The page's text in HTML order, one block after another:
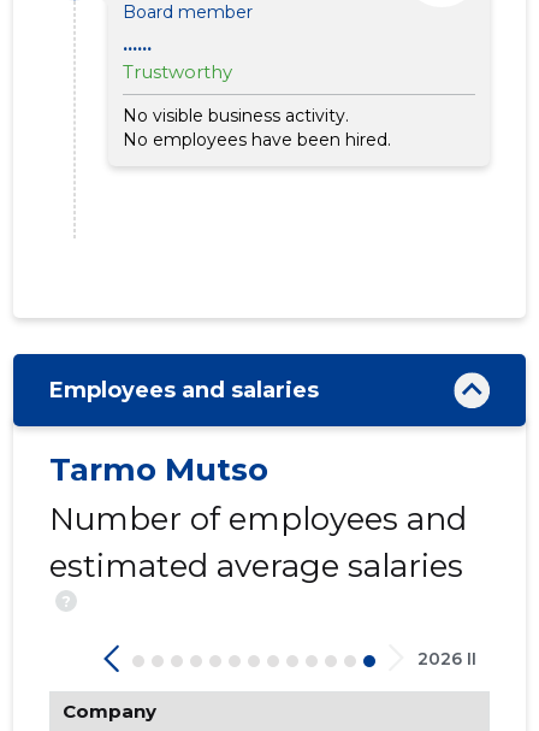
Board member
......
Trustworthy
No visible business activity.
No employees have been hired.
Employees and salaries
Tarmo Mutso
Number of employees and
estimated average salaries
?
2026 II
Company